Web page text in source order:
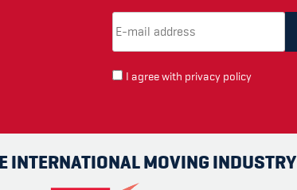
I agree with privacy policy
INTERNATIONAL MOVING INDUSTRY